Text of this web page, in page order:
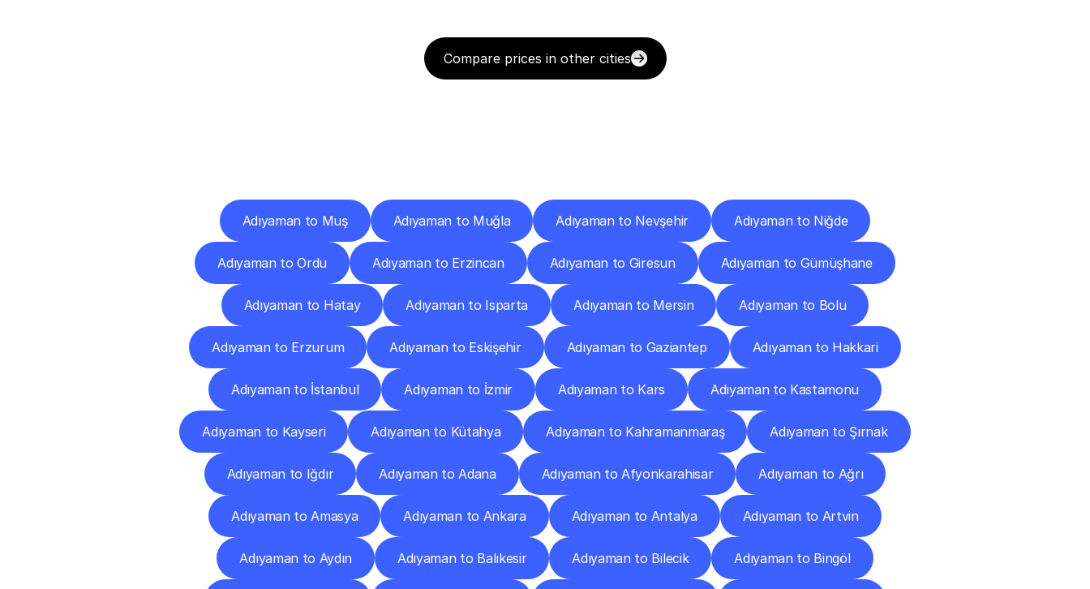
Compare prices in other cities
Adıyaman to Muş Adıyaman to Muğla Adıyaman to Nevşehir Adıyaman to Niğde
Adıyaman to Ordu Adıyaman to Erzincan Adıyaman to Giresun Adıyaman to Gümüşhane
Adıyaman to Hatay Adıyaman to Isparta Adıyaman to Mersin Adıyaman to Bolu
Adıyaman to Erzurum Adıyaman to Eskişehir Adıyaman to Gaziantep Adıyaman to Hakkari
Adıyaman to İstanbul Adıyaman to İzmir Adıyaman to Kars Adıyaman to Kastamonu
Adıyaman to Kayseri Adıyaman to Kütahya Adıyaman to Kahramanmaraş Adıyaman to Şırnak
Adıyaman to Iğdır Adıyaman to Adana Adıyaman to Afyonkarahisar Adıyaman to Ağrı
Adıyaman to Amasya Adıyaman to Ankara Adıyaman to Antalya Adıyaman to Artvin
Adıyaman to Aydın Adıyaman to Balıkesir Adıyaman to Bilecik Adıyaman to Bingöl